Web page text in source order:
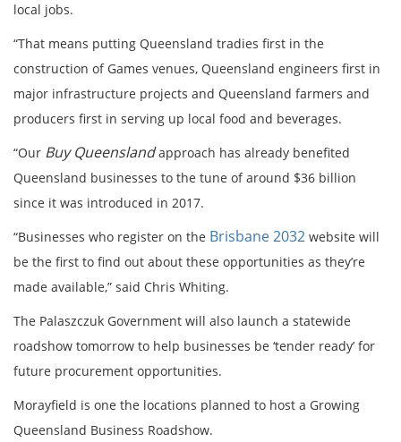
local jobs.
“That means putting Queensland tradies first in the
construction of Games venues, Queensland engineers first in
major infrastructure projects and Queensland farmers and
producers first in serving up local food and beverages.
“Our Buy Queenslandapproach has already benefited
Queensland businesses to the tune of around $36 billion
since it was introduced in 2017.
“Businesses who register on the Brisbane 2032 website will
be the first to find out about these opportunities as they’re
made available,” said Chris Whiting.
The Palaszczuk Government will also launch a statewide
roadshow tomorrow to help businesses be ‘tender ready’ for
future procurement opportunities.
Morayfield is one the locations planned to host a Growing
Queensland Business Roadshow.